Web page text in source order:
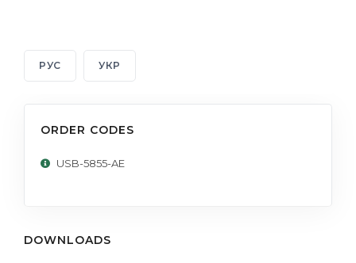
РУС УКР
ORDER CODES
USB-5855-AE
DOWNLOADS